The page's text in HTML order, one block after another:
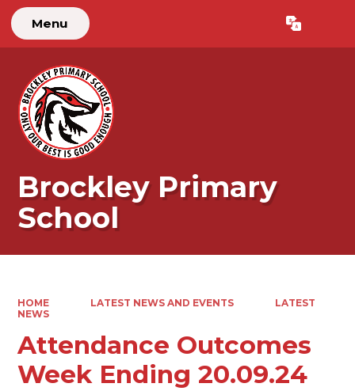
Menu
Brockley Primary
School
HOME LATEST NEWS AND EVENTS
LATEST
NEWS
Attendance Outcomes
Week Ending 20.09.24